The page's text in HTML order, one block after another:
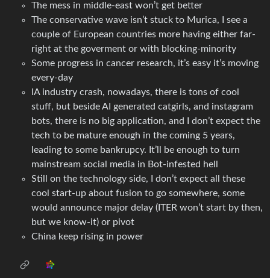
The mess in middle-east won’t get better
The conservative wave isn’t stuck to Murica, I see a
couple of European countries more having either far-
right at the goverment or with blocking-minority
Some progress in cancer research, it’s easy it’s moving
every-day
IA industry crash, nowadays, there is tons of cool
stuff, but beside AI generated catgirls, and instagram
bots, there is no big application, and I don’t expect the
tech to be mature enough in the coming 5 years,
leading to some bankrupcy. It’ll be enough to turn
mainstream social media in Bot-infested hell
Still on the technology side, I don’t expect all these
cool start-up about fusion to go somewhere, some
would announce major delay (ITER won’t start by then,
but we know-it) or pivot
China keep rising in power